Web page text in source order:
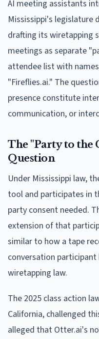
AI meeting assistants
Mississippi's legislature
drafting its wiretapping
meetings as separate
attendee list with
"Fireflies.ai." The
presence constitute
communication, or
The "Party to the
Question
Under Mississippi law,
tool and participates in
party consent needed.
extension of that
similar to how a tape
conversation
wiretapping law.
The 2025 class action
California, challenged
alleged that Otter.ai's